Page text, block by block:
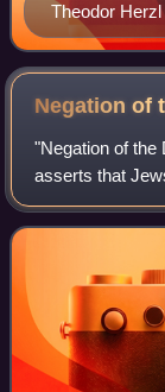
Theodor
movement. In
envisioned
state during
Negation of
"Negation of the
asserts that
the Land of
causes Jewish